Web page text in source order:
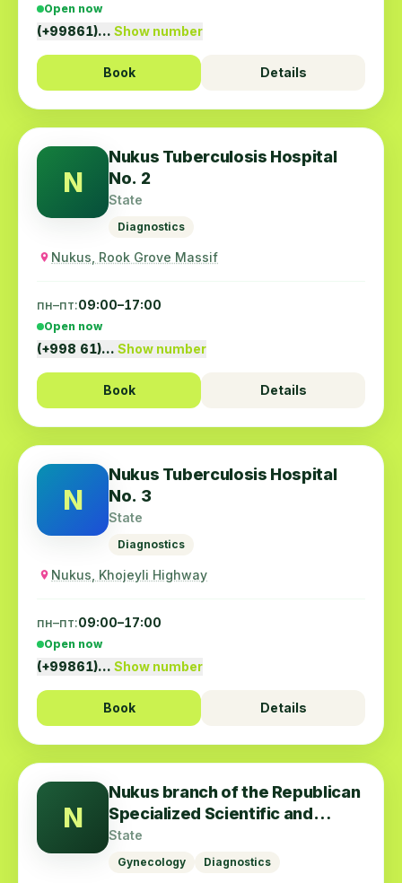
Open now
(+99861)… Show number
Book Details
N
Nukus Tuberculosis Hospital
No. 2
State
Diagnostics
Nukus, Rook Grove Massif
пн–пт:09:00–17:00
Open now
(+998 61)… Show number
Book Details
N
Nukus Tuberculosis Hospital
No. 3
State
Diagnostics
Nukus, Khojeyli Highway
пн–пт:09:00–17:00
Open now
(+99861)… Show number
Book Details
N
Nukus branch of the Republican
Specialized Scientific and
Practical Center for Obstetrics
and Gynecology
State
Gynecology Diagnostics